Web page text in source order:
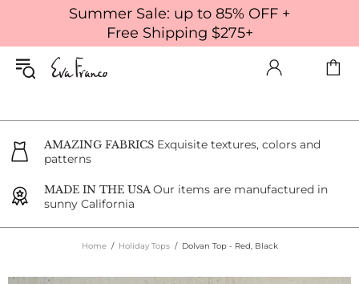
Summer Sale: up to 85% OFF +
Free Shipping $275+
AMAZING FABRICS Exquisite textures, colors and
patterns
MADE IN THE USAOur items are manufactured in
sunny California
Home Holiday Tops Dolvan Top - Red, Black